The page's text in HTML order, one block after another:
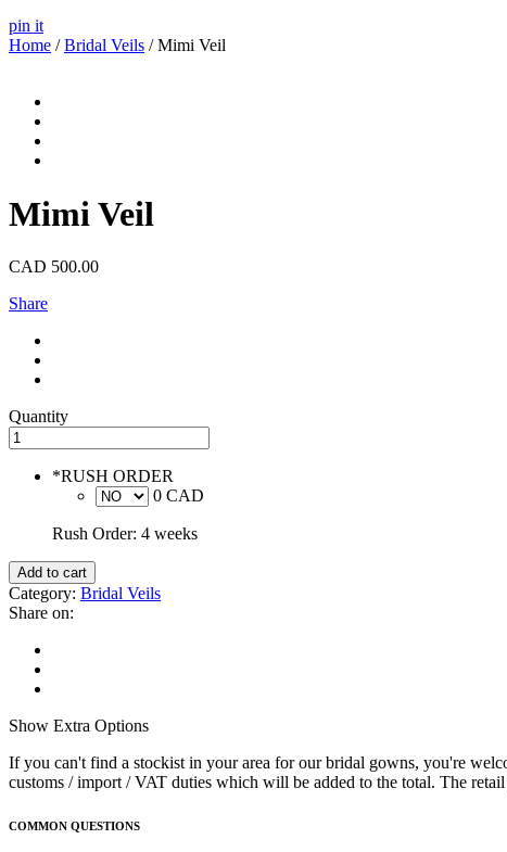
pin it
Home /Bridal Veils / Mimi Veil
Mimi Veil
CAD 500.00
Share
Quantity
*RUSH ORDER
0 CAD
Rush Order: 4 weeks
Add to cart
Category: Bridal Veils
Share on:
Show Extra Options
If you can't find a stockist in your area for our bridal gowns, you're
customs / import / VAT duties which will be added to the total. The
COMMON QUESTIONS